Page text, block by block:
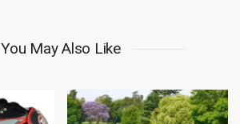
You May Also Like